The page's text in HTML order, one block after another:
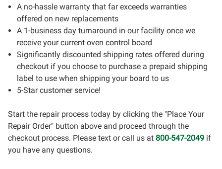
A no-hassle warranty that far exceeds warranties
offered on new replacements
A 1-business day turnaround in our facility once we
receive your current oven control board
Significantly discounted shipping rates offered during
checkout if you choose to purchase a prepaid shipping
label to use when shipping your board to us
5-Star customer service!
Start the repair process today by clicking the "Place Your
Repair Order" button above and proceed through the
checkout process. Please text or call us at 800-547-2049 if
you have any questions.